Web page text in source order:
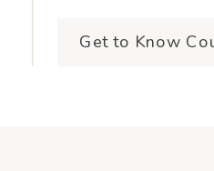
Get to Know